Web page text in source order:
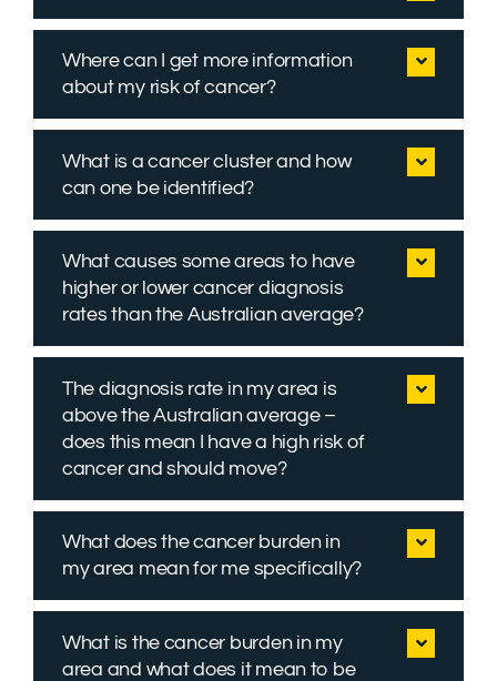
Where can I get more information
about my risk of cancer?
What is a cancer cluster and how
can one be identified?
What causes some areas to have
higher or lower cancer diagnosis
rates than the Australian average?
The diagnosis rate in my area is
above the Australian average –
does this mean I have a high risk of
cancer and should move?
What does the cancer burden in
my area mean for me specifically?
What is the cancer burden in my
area and what does it mean to be